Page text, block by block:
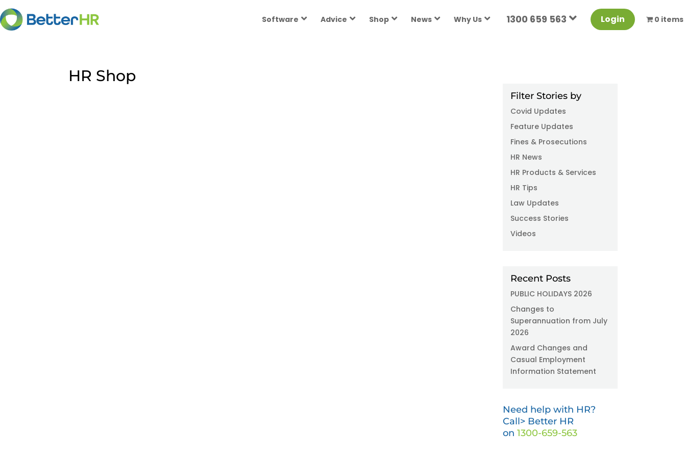
Software Advice Shop News Why Us 1300 659 563 Login 0 items
HR Shop
Filter Stories by
Covid Updates
Feature Updates
Fines & Prosecutions
HR News
HR Products & Services
HR Tips
Law Updates
Success Stories
Videos
Recent Posts
PUBLIC HOLIDAYS 2026
Changes to
Superannuation from July
2026
Award Changes and
Casual Employment
Information Statement
Need help with HR?
Call> Better HR
on1300-659-563